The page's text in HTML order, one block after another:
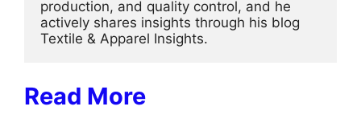
production, and quality control, and he
actively shares insights through his blog
Textile & Apparel Insights.
Read More